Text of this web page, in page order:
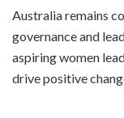
Australia remains
governance and
aspiring women
drive positive